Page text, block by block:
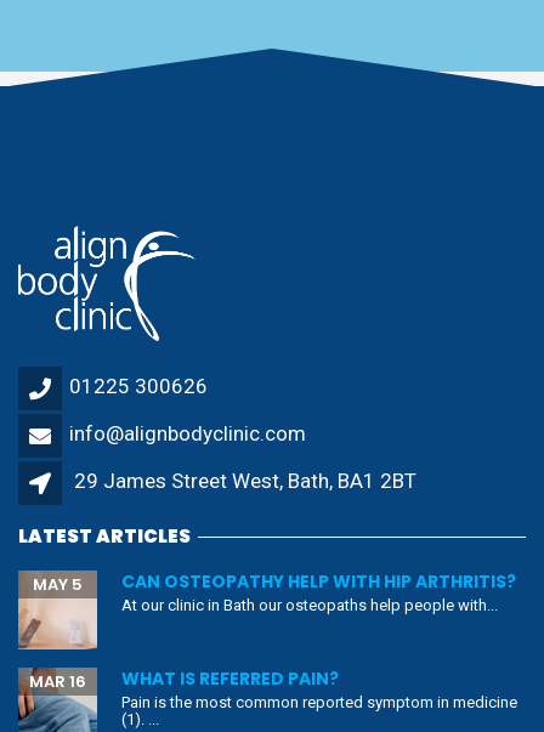
01225 300626
info@alignbodyclinic.com
29 James Street West, Bath, BA1 2BT
LATEST ARTICLES
CAN OSTEOPATHY HELP WITH HIP ARTHRITIS?
MAY 5
At our clinic in Bath our osteopaths help people with...
WHAT IS REFERRED PAIN?
MAR 16
Pain is the most common reported symptom in medicine
(1). ...